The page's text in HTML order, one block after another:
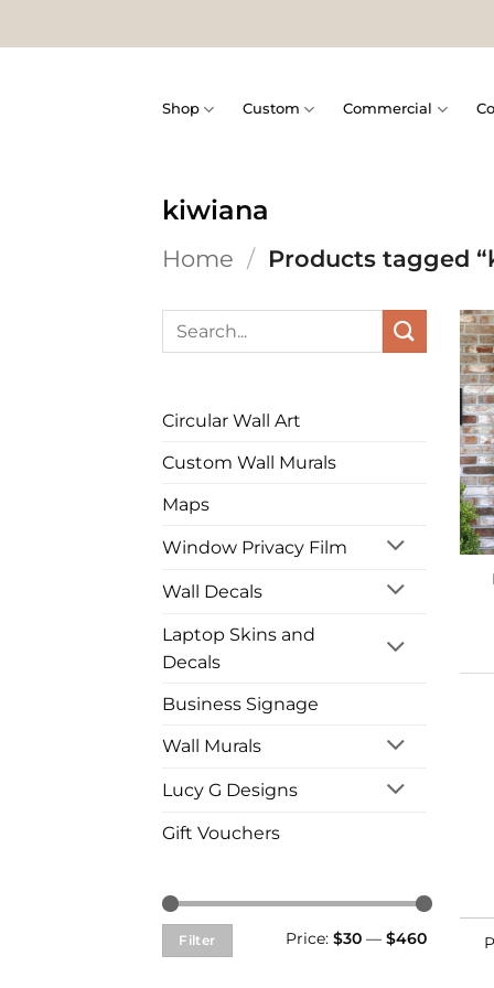
Shop Custom Commercial
kiwiana
Home / Products tagged
Search
Circular Wall Art
Custom Wall Murals
Maps
Window Privacy Film
Wall Decals
Laptop Skins and
Decals
Business Signage
Wall Murals
Lucy G Designs
Gift Vouchers
Min
price
Max
price
Filter Price: $30 — $460